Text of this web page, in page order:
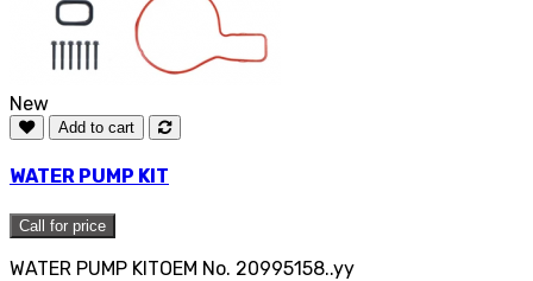
New
Add to cart
WATER PUMP KIT
Call for price
WATER PUMP KITOEM No. 20995158..yy